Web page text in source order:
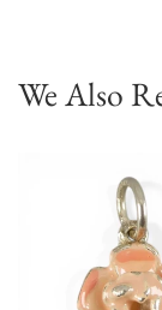
We Also